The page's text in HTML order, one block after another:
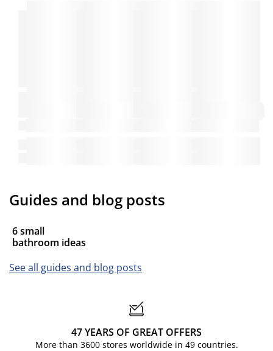
Guides and blog posts
6 small
bathroom ideas
See all guides and blog posts
47 YEARS OF GREAT OFFERS
More than 3600 stores worldwide in 49 countries.